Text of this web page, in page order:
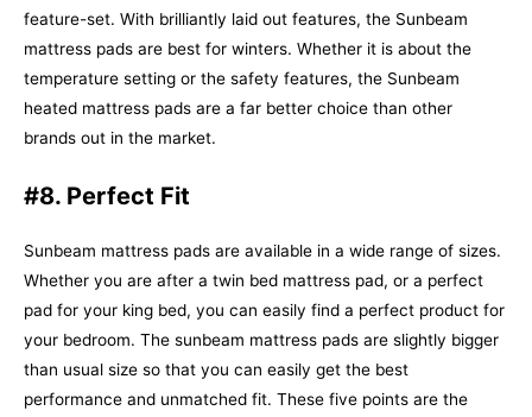
feature-set. With brilliantly laid out features, the Sunbeam
mattress pads are best for winters. Whether it is about the
temperature setting or the safety features, the Sunbeam
heated mattress pads are a far better choice than other
brands out in the market.
#8. Perfect Fit
Sunbeam mattress pads are available in a wide range of sizes.
Whether you are after a twin bed mattress pad, or a perfect
pad for your king bed, you can easily find a perfect product for
your bedroom. The sunbeam mattress pads are slightly bigger
than usual size so that you can easily get the best
performance and unmatched fit. These five points are the